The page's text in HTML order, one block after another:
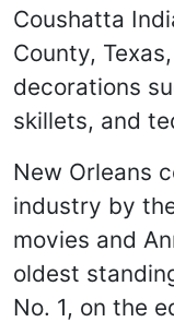
Coushatta
County,
decorations
skillets, and
New Orleans
industry by
movies and
oldest
No. 1, on the